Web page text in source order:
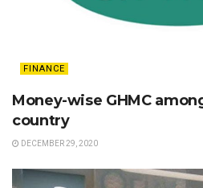
FINANCE
Money-wise GHMC
country
DECEMBER 29, 2020